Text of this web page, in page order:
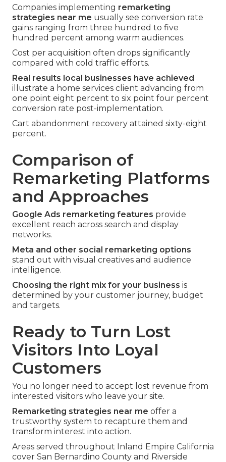
Companies implementing remarketing
strategies near me usually see conversion rate
gains ranging from three hundred to five
hundred percent among warm audiences.
Cost per acquisition often drops significantly
compared with cold traffic efforts.
Real results local businesses have achieved
illustrate a home services client advancing from
one point eight percent to six point four percent
conversion rate post-implementation.
Cart abandonment recovery attained sixty-eight
percent.
Comparison of
Remarketing Platforms
and Approaches
Google Ads remarketing features provide
excellent reach across search and display
networks.
Meta and other social remarketing options
stand out with visual creatives and audience
intelligence.
Choosing the right mix for your business is
determined by your customer journey, budget
and targets.
Ready to Turn Lost
Visitors Into Loyal
Customers
You no longer need to accept lost revenue from
interested visitors who leave your site.
Remarketing strategies near me offer a
trustworthy system to recapture them and
transform interest into action.
Areas served throughout Inland Empire California
cover San Bernardino County and Riverside